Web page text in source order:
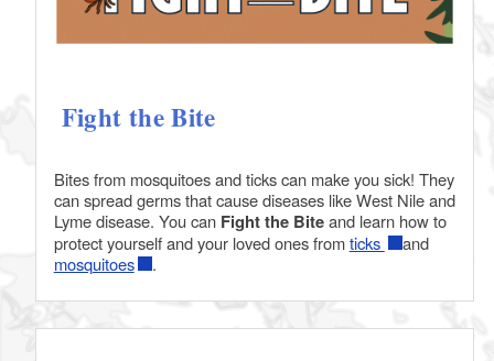
Fight the Bite
Bites from mosquitoes and ticks can make you sick! They
can spread germs that cause diseases like West Nile and
Lyme disease. You can Fight the Biteand learn how to
protect yourself and your loved ones fromticks
and
mosquitoes
.